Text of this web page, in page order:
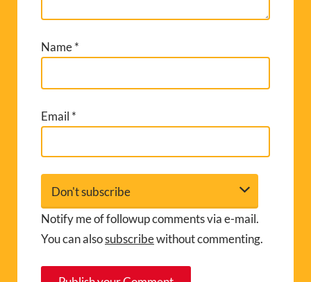
Name*
Email *
Notify me of followup comments via e-mail.
You can alsosubscribewithout commenting.